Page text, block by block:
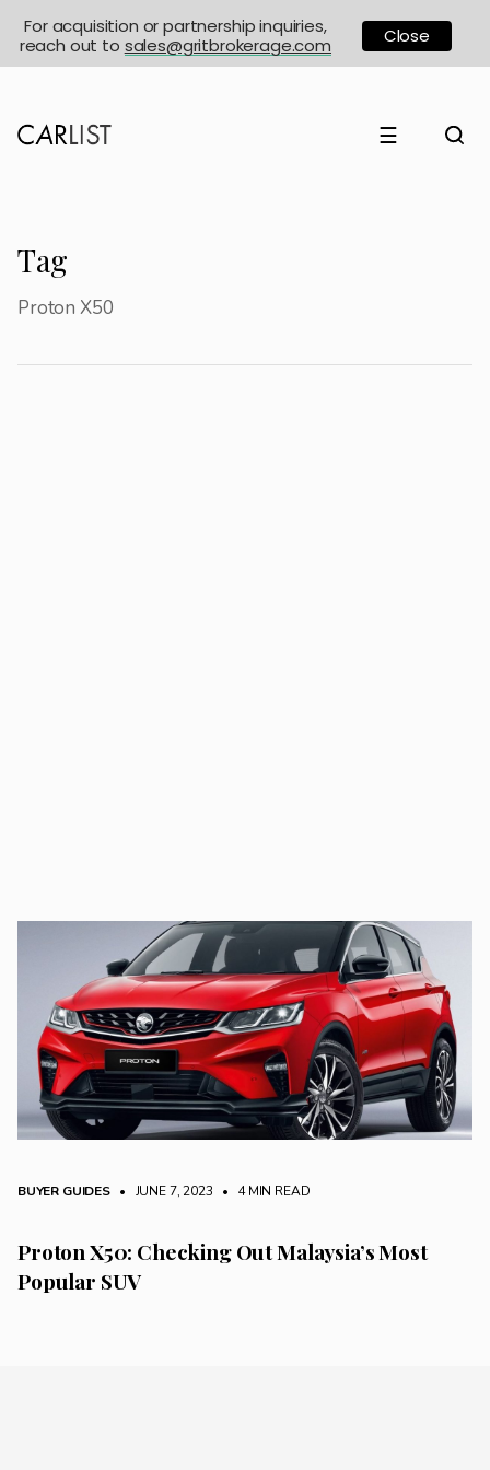
☰
Tag
Proton X50
BUYER GUIDES • JUNE 7, 2023 • 4 MIN READ
Proton X50: Checking Out Malaysia’s Most
Popular SUV
For acquisition or partnership inquiries,
reach out to sales@gritbrokerage.com Close